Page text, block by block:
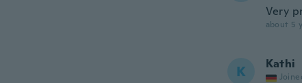
Very
about 5
K Kathi